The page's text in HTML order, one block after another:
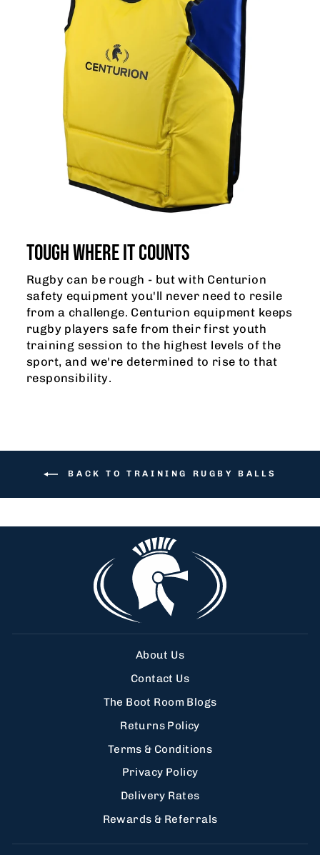
TOUGH WHERE IT COUNTS
Rugby can be rough - but with Centurion
safety equipment you'll never need to resile
from a challenge. Centurion equipment keeps
rugby players safe from their first youth
training session to the highest levels of the
sport, and we're determined to rise to that
responsibility.
BACK TO TRAINING RUGBY BALLS
About Us
Contact Us
The Boot Room Blogs
Returns Policy
Terms & Conditions
Privacy Policy
Delivery Rates
Rewards & Referrals